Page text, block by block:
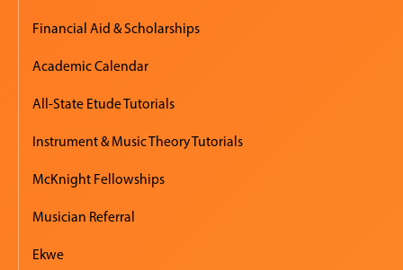
Financial Aid & Scholarships
Academic Calendar
All-State Etude Tutorials
Instrument & Music Theory Tutorials
McKnight Fellowships
Musician Referral
Ekwe